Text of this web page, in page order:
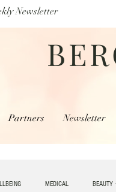
Newsletter
Partners Newsletter
MEDICAL BEAUTY